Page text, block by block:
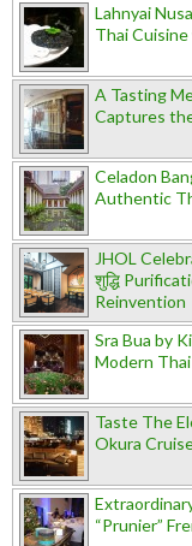
Lahnyai
Thai
A Tasting
Captures
Celadon
Authentic
JHOL
शुद्धि
Reinvention
Sra Bua by
Modern
Taste The
Okura
“Prunier”